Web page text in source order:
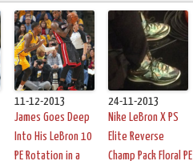
11-12-2013
James Goes Deep
Into His LeBron 10
PE Rotation in a
24-11-2013
Nike LeBron X PS
Elite Reverse
Champ Pack Floral PE